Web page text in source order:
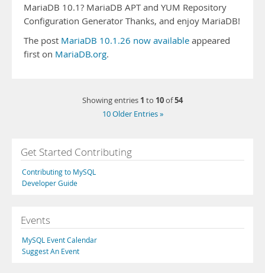
MariaDB 10.1? MariaDB APT and YUM Repository
Configuration Generator Thanks, and enjoy MariaDB!
The post MariaDB 10.1.26 now available appeared
first on MariaDB.org.
Showing entries 1 to 10of54
10 Older Entries »
Get Started Contributing
Contributing to MySQL
Developer Guide
Events
MySQL Event Calendar
Suggest An Event